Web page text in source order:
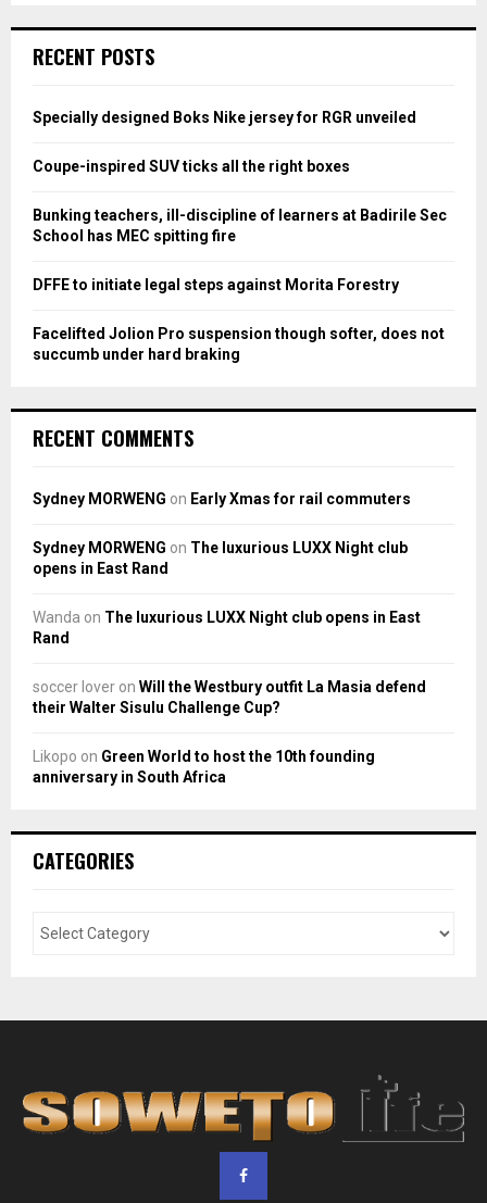
h
o
:
H
RECENT POSTS
Specially designed Boks Nike jersey for RGR unveiled
Coupe-inspired SUV ticks all the right boxes
Bunking teachers, ill-discipline of learners at Badirile Sec
School has MEC spitting fire
DFFE to initiate legal steps against Morita Forestry
Facelifted Jolion Pro suspension though softer, does not
succumb under hard braking
RECENT COMMENTS
Sydney MORWENG on Early Xmas for rail commuters
Sydney MORWENG on The luxurious LUXX Night club
opens in East Rand
Wanda on The luxurious LUXX Night club opens in East
Rand
soccer lover on Will the Westbury outfit La Masia defend
their Walter Sisulu Challenge Cup?
Likopo on Green World to host the 10th founding
anniversary in South Africa
CATEGORIES